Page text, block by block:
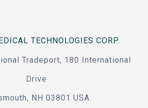
TECHNOLOGIES CORP.
Tradeport, 180 International
Drive
NH 03801 USA.